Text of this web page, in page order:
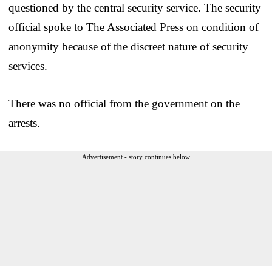
questioned by the central security service. The security
official spoke to The Associated Press on condition of
anonymity because of the discreet nature of security
services.
There was no official from the government on the
arrests.
Advertisement - story continues below